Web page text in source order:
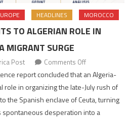
HEADLINES MOROCCO
TO ALGERIAN ROLE IN
MIGRANT SURGE
Post Comments Offon
Spanish
report
points
to
report concluded that an Algeria-
in organizing the late-July rush of
the Spanish enclave of Ceuta, turning
desperation into a